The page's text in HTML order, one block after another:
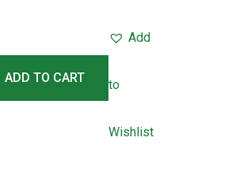
ADD TO CART
Add
to
Wishlist